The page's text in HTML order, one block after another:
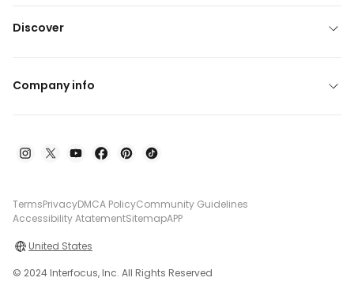
Discover
Company info
TermsPrivacyDMCA PolicyCommunity Guidelines
Accessibility AtatementSitemapAPP
United States
© 2024 Interfocus, Inc. All Rights Reserved